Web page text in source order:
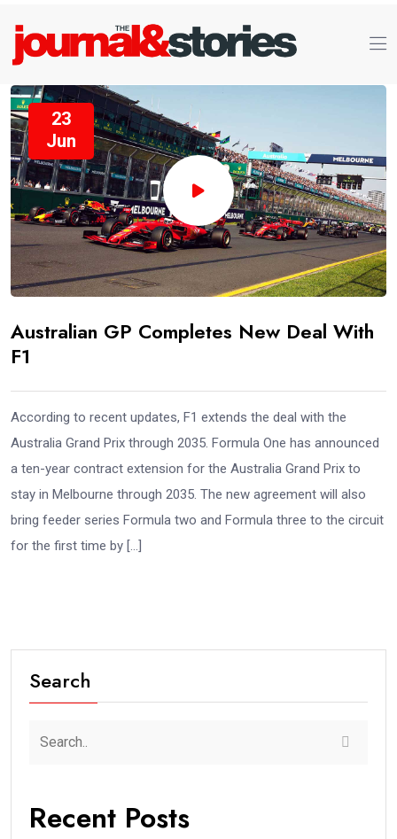
23
Jun
Australian GP Completes New Deal With
F1
According to recent updates, F1 extends the deal with the
Australia Grand Prix through 2035. Formula One has announced
a ten-year contract extension for the Australia Grand Prix to
stay in Melbourne through 2035. The new agreement will also
bring feeder series Formula two and Formula three to the circuit
for the first time by […]
Search
Recent Posts